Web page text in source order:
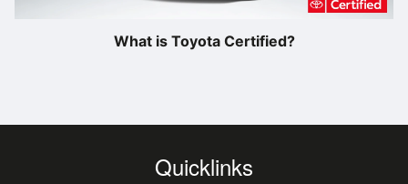
What is Toyota Certified?
Quicklinks